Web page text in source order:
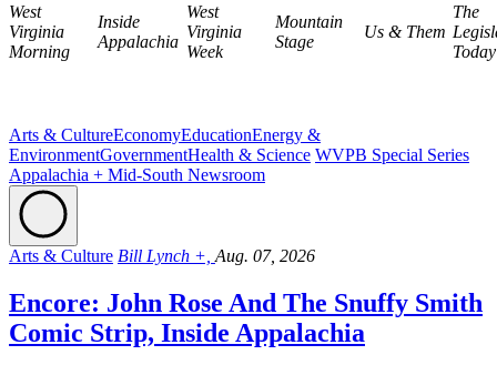
West
Virginia
Morning
Inside
Appalachia
West
Virginia
Week
Mountain
Stage
Us & Them
The
Today
Arts & CultureEconomyEducationEnergy &
EnvironmentGovernmentHealth & Science WVPB Special Series
Appalachia + Mid-South Newsroom
Arts & Culture Bill Lynch +, Aug. 07, 2026
Encore: John Rose And The Snuffy Smith
Comic Strip, Inside Appalachia